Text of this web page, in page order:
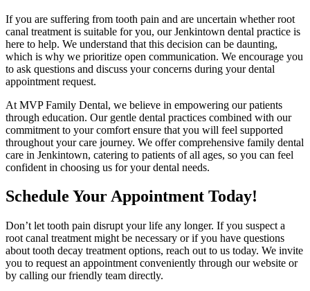
If you are suffering from tooth pain and are uncertain whether root
canal treatment is suitable for you, our Jenkintown dental practice is
here to help. We understand that this decision can be daunting,
which is why we prioritize open communication. We encourage you
to ask questions and discuss your concerns during your dental
appointment request.
At MVP Family Dental, we believe in empowering our patients
through education. Our gentle dental practices combined with our
commitment to your comfort ensure that you will feel supported
throughout your care journey. We offer comprehensive family dental
care in Jenkintown, catering to patients of all ages, so you can feel
confident in choosing us for your dental needs.
Schedule Your Appointment Today!
Don’t let tooth pain disrupt your life any longer. If you suspect a
root canal treatment might be necessary or if you have questions
about tooth decay treatment options, reach out to us today. We invite
you to request an appointment conveniently through our website or
by calling our friendly team directly.